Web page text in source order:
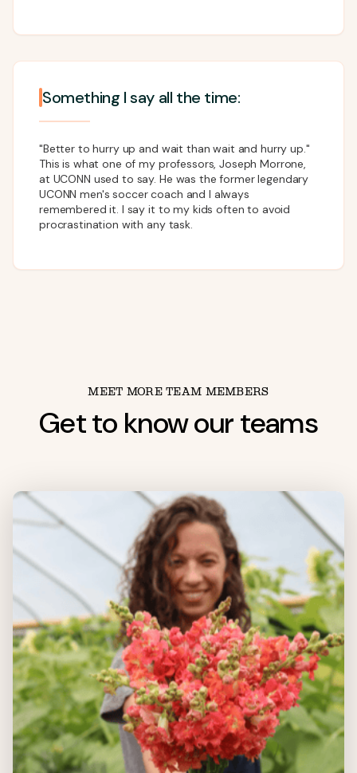
Something I say all the time:
"Better to hurry up and wait than wait and hurry up."
This is what one of my professors, Joseph Morrone,
at UCONN used to say. He was the former legendary
UCONN men's soccer coach and I always
remembered it. I say it to my kids often to avoid
procrastination with any task.
MEET MORE TEAM MEMBERS
Get to know our teams